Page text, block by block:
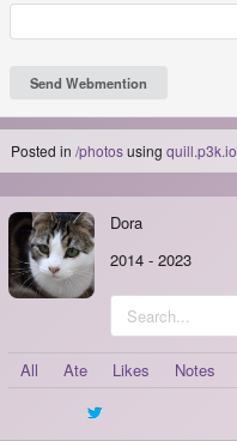
Posted in /photosusing quill.p3k.io
Dora
2014- 2023
All Ate Likes Notes